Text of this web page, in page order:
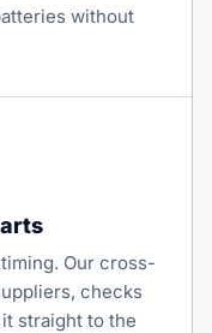
without
Our cross-
checks
straight to the